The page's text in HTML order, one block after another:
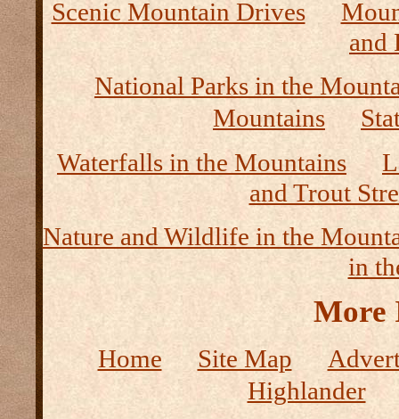
Scenic Mountain Drives
and
National Parks in the
Mountains
Waterfalls in the Mountains
and Trout
Nature and Wildlife in the
in
More
Home Site Map
Highlander